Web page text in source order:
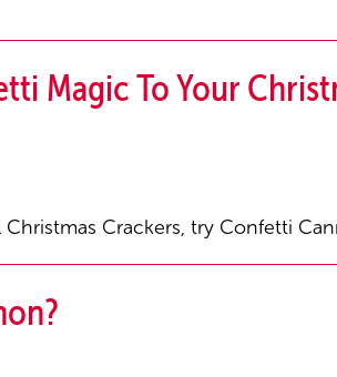
Magic To Your
Crackers, try Confetti